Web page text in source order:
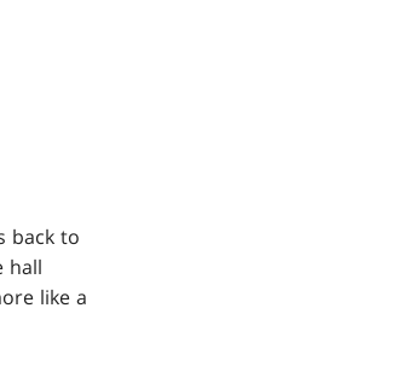
back to
hall
like a